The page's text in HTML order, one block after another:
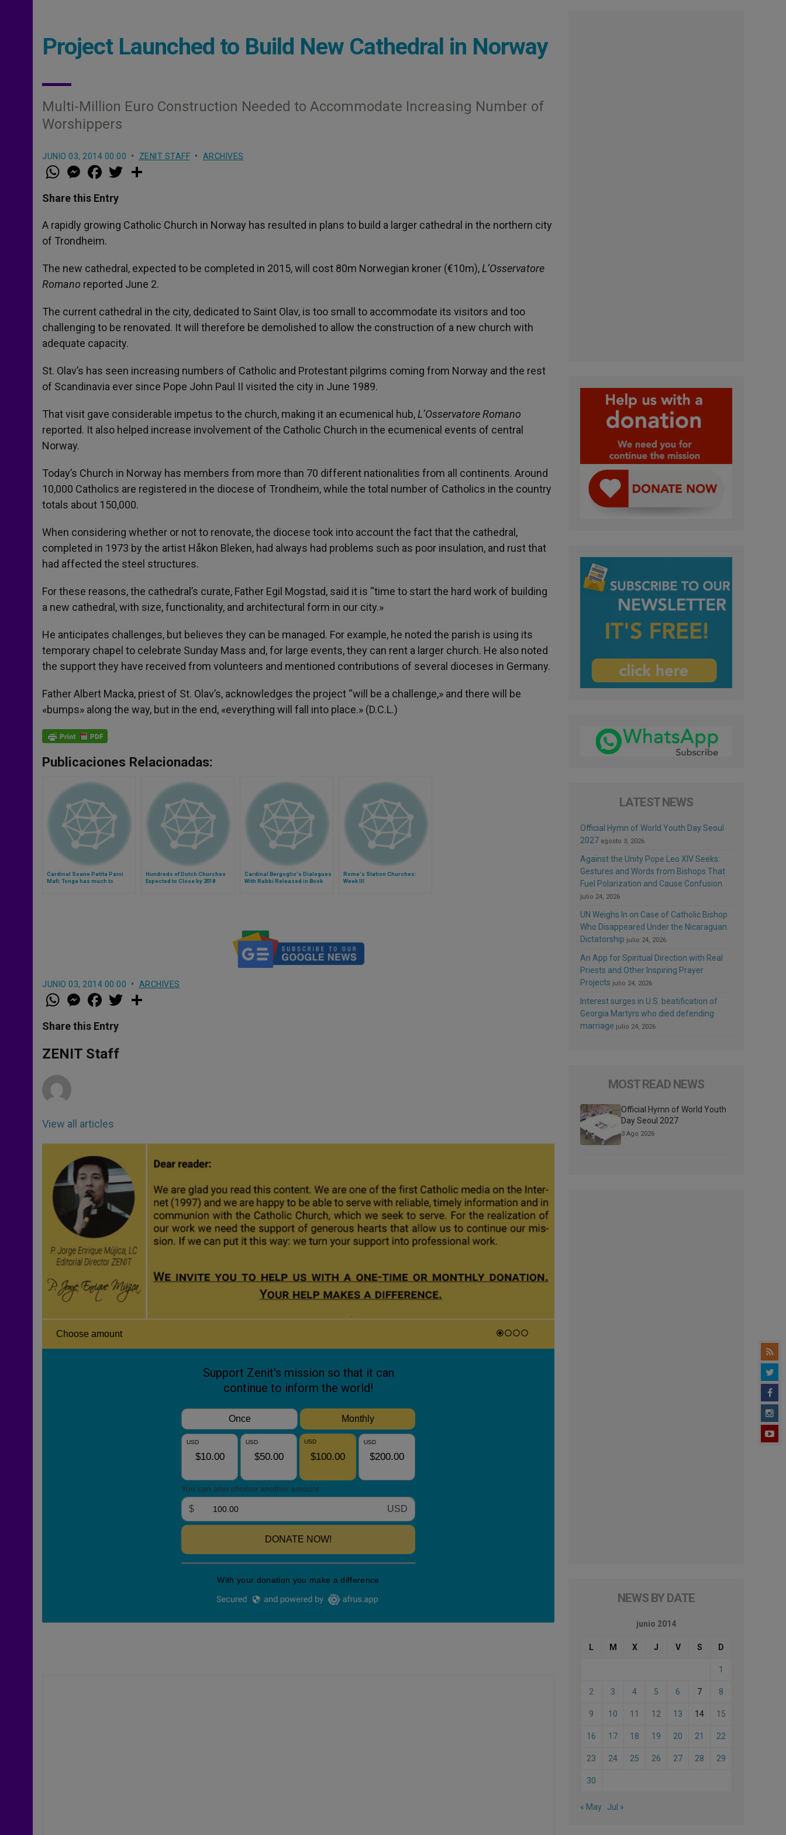
Project Launched to Build New Cathedral in Norway
Multi-Million Euro Construction Needed to Accommodate Increasing Number of
Worshippers
JUNIO 03, 2014 00:00 ZENIT STAFF ARCHIVES
W
h
t
s
p
p
M
e
s
e
g
e
r
a
e
b
o
k
w
r
Share this Entry
A rapidly growing Catholic Church in Norway has resulted in plans to build a larger cathedral in the northern city
of Trondheim.
The new cathedral, expected to be completed in 2015, will cost 80m Norwegian kroner (€10m),L’Osservatore
Romano reported June 2.
The current cathedral in the city, dedicated to Saint Olav, is too small to accommodate its visitors and too
challenging to be renovated. It will therefore be demolished to allow the construction of a new church with
adequate capacity.
St. Olav’s has seen increasing numbers of Catholic and Protestant pilgrims coming from Norway and the rest
of Scandinavia ever since Pope John Paul II visited the city in June 1989.
That visit gave considerable impetus to the church, making it an ecumenical hub,L’Osservatore Romano
reported. It also helped increase involvement of the Catholic Church in the ecumenical events of central
Norway.
Today’s Church in Norway has members from more than 70 different nationalities from all continents. Around
10,000 Catholics are registered in the diocese of Trondheim, while the total number of Catholics in the country
totals about 150,000.
When considering whether or not to renovate, the diocese took into account the fact that the cathedral,
completed in 1973 by the artist Håkon Bleken, had always had problems such as poor insulation, and rust that
had affected the steel structures.
For these reasons, the cathedral’s curate, Father Egil Mogstad, said it is “time to start the hard work of building
a new cathedral, with size, functionality, and architectural form in our city.»
He anticipates challenges, but believes they can be managed. For example, he noted the parish is using its
temporary chapel to celebrate Sunday Mass and, for large events, they can rent a larger church. He also noted
the support they have received from volunteers and mentioned contributions of several dioceses in Germany.
Father Albert Macka, priest of St. Olav’s, acknowledges the project “will be a challenge,» and there will be
«bumps» along the way, but in the end, «everything will fall into place.» (D.C.L.)
Publicaciones Relacionadas:
Cardinal Soane Patita Paini
Mafi: Tonga has much to
Hundreds of Dutch Churches
Expected to Close by 2018
Cardinal Bergoglio's Dialogues
With Rabbi Released in Book
Rome's Station Churches:
Week III
JUNIO 03, 2014 00:00 ARCHIVES
W
h
t
s
p
p
M
e
s
e
g
e
a
e
b
o
k
w
Share this Entry
ZENIT Staff
View all articles
LATEST NEWS
Official Hymn of World Youth Day Seoul
2027 agosto 3, 2026
Against the Unity Pope Leo XIV Seeks:
Gestures and Words from Bishops That
Fuel Polarization and Cause Confusion
julio 24, 2026
UN Weighs In on Case of Catholic Bishop
Who Disappeared Under the Nicaraguan
Dictatorship julio 24, 2026
An App for Spiritual Direction with Real
Priests and Other Inspiring Prayer
Projects julio 24, 2026
Interest surges in U.S. beatification of
Georgia Martyrs who died defending
marriage julio 24, 2026
MOST READ NEWS
Official Hymn of World Youth
Day Seoul 2027
3 Ago 2026
NEWS BY DATE
junio 2014
L M X J V S D
1
2 3 4 5 6 7 8
9 10 11 12 13 14 15
16 17 18 19 20 21 22
23 24 25 26 27 28 29
30
« May Jul »